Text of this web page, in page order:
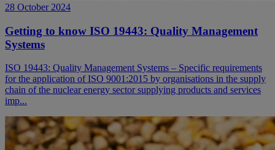
28 October 2024
Getting to know ISO 19443: Quality Management
Systems
ISO 19443: Quality Management Systems – Specific requirements
for the application of ISO 9001:2015 by organisations in the supply
chain of the nuclear energy sector supplying products and services
imp...